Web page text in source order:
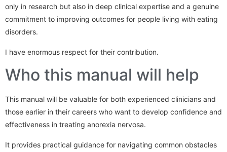
only in research but also in deep clinical expertise and a genuine
commitment to improving outcomes for people living with eating
disorders.
I have enormous respect for their contribution.
Who this manual will help
This manual will be valuable for both experienced clinicians and
those earlier in their careers who want to develop confidence and
effectiveness in treating anorexia nervosa.
It provides practical guidance for navigating common obstacles